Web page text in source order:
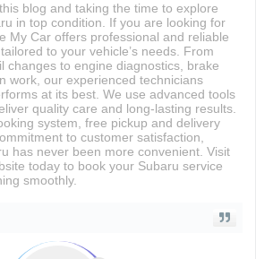
blog and taking the time to explore
in top condition. If you are looking for
My Car offers professional and reliable
to your vehicle’s needs. From
changes to engine diagnostics, brake
work, our experienced technicians
at its best. We use advanced tools
quality care and long-lasting results.
system, free pickup and delivery
to customer satisfaction,
has never been more convenient. Visit
today to book your Subaru service
smoothly.